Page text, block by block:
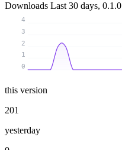
Downloads Last 30 days, 0.1.0
0
1
2
3
4
this version
201
yesterday